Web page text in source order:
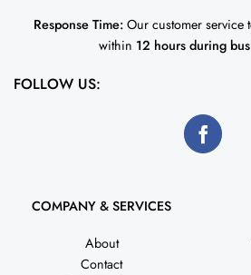
Response Time:Our customer service
within 12 hours during
FOLLOW US:
COMPANY & SERVICES
About
Contact